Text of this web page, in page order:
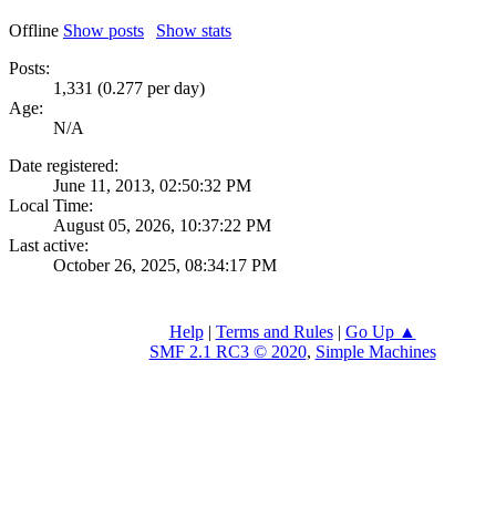
Offline Show posts
Show stats
Posts:
1,331 (0.277 per day)
Age:
N/A
Date registered:
June 11, 2013, 02:50:32 PM
Local Time:
August 05, 2026, 10:37:22 PM
Last active:
October 26, 2025, 08:34:17 PM
Help| Terms and Rules| Go Up ▲
SMF 2.1 RC3 © 2020, Simple Machines